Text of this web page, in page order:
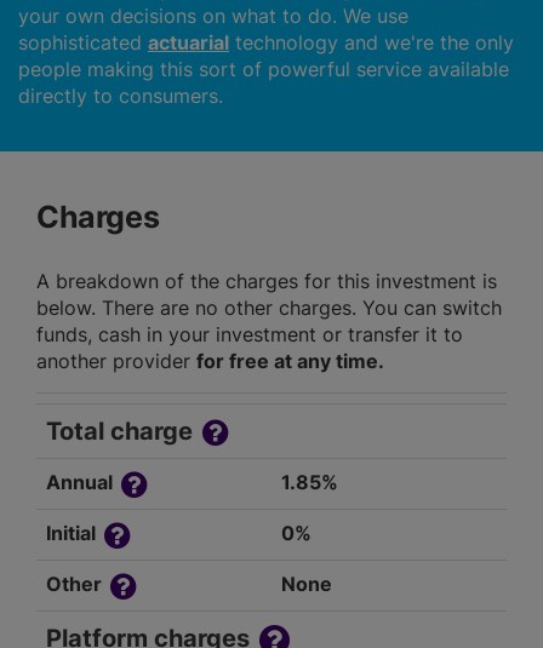
your own decisions on what to do. We use
sophisticated actuarial technology and we're the only
people making this sort of powerful service available
directly to consumers.
Charges
A breakdown of the charges for this investment is
below. There are no other charges. You can switch
funds, cash in your investment or transfer it to
another provider for free at any time.
Total charge
Annual 1.85%
Initial 0%
Other None
Platform charges